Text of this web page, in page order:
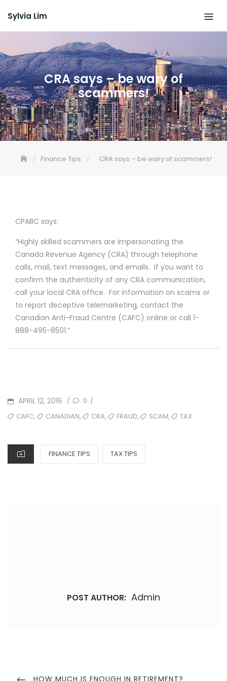
content
Sylvia Lim
CRA says – be wary of
scammers!
Finance Tips CRA says – be wary of scammers!
CPABC says:
“Highly skilled scammers are impersonating the
Canada Revenue Agency (CRA) through telephone
calls, mail, text messages, and emails. If you want to
confirm the authenticity of any CRA communication,
call your local CRA office. For information on scams or
to report deceptive telemarketing, contact the
Canadian Anti-Fraud Centre (CAFC) online or call 1-
888-495-8501.”
POSTED
ON
APRIL 12, 2016 / 0 /
TAGSCAFC, CANADIAN, CRA, FRAUD, SCAM, TAX
CATEGORIES
FINANCE TIPS TAX TIPS
POST AUTHOR: Admin
PREVIOUS